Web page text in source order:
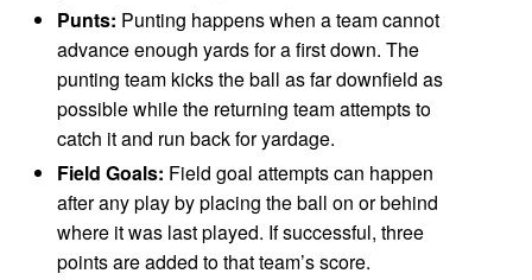
Punts: Punting happens when a team cannot
advance enough yards for a first down. The
punting team kicks the ball as far downfield as
possible while the returning team attempts to
catch it and run back for yardage.
Field Goals: Field goal attempts can happen
after any play by placing the ball on or behind
where it was last played. If successful, three
points are added to that team’s score.